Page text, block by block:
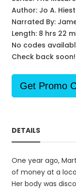
Author: Jo A.
Narrated By:
Length: 8 hrs 22
No codes
Check back soon!
Get Promo
DETAILS
One year ago,
of money at a
Her body was